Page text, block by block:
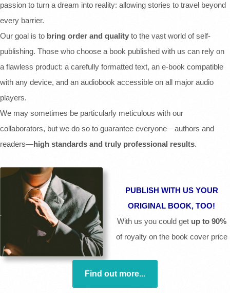
passion to turn a dream into reality: allowing stories to travel beyond
every barrier.
Our goal is to bring order and quality to the vast world of self-
publishing. Those who choose a book published with us can rely on
a flawless product: a carefully formatted text, an e-book compatible
with any device, and an audiobook accessible on all major audio
players.
We may sometimes be particularly meticulous with our
collaborators, but we do so to guarantee everyone—authors and
readers—high standards and truly professional results.
PUBLISH WITH US YOUR
ORIGINAL BOOK, TOO!
With us you could get up to 90%
of royalty on the book cover price
Find out more...